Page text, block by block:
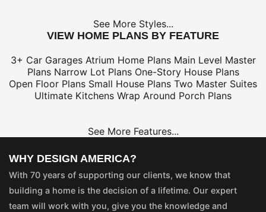
See More Styles...
VIEW HOME PLANS BY FEATURE
3+ Car Garages Atrium Home Plans Main Level Master
Plans Narrow Lot Plans One-Story House Plans
Open Floor Plans Small House Plans Two Master Suites
Ultimate Kitchens Wrap Around Porch Plans
See More Features...
WHY DESIGN AMERICA?
With 70 years of supporting our clients, we know that
building a home is the decision of a lifetime. Our expert
team will work with you, give you the knowledge and